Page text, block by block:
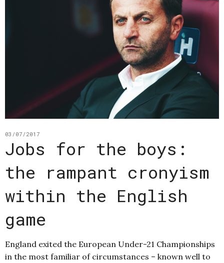
03/07/2017
Jobs for the boys:
the rampant cronyism
within the English
game
England exited the European Under-21 Championships
in the most familiar of circumstances – known well to